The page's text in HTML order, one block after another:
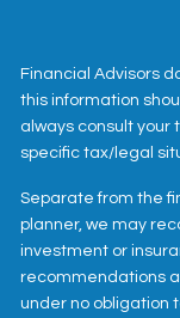
Financial Advisors
this information
always consult your
specific tax/legal
Separate from the
planner, we may
investment or
recommendations
under no obligation